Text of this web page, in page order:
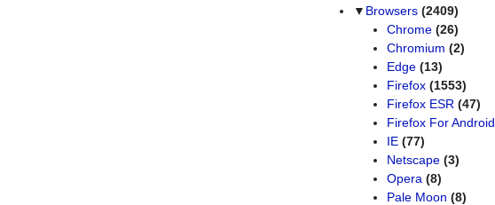
▼ Browsers (2409)
Chrome(26)
Chromium (2)
Edge(13)
Firefox(1553)
Firefox ESR (47)
Firefox For Android
IE(77)
Netscape(3)
Opera (8)
Pale Moon (8)